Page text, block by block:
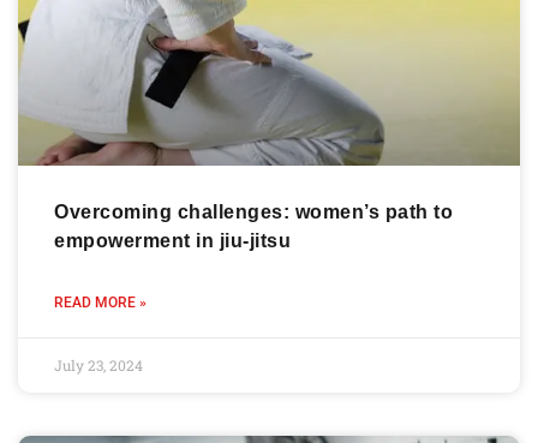
Overcoming challenges: women’s path to
empowerment in jiu-jitsu
READ MORE »
July 23, 2024